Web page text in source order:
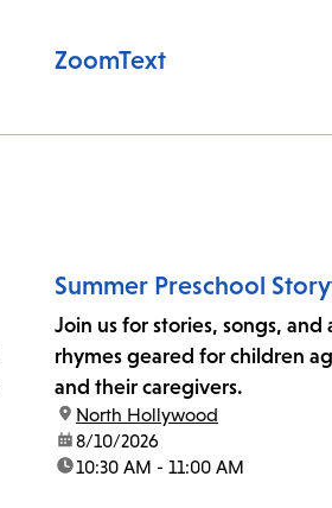
ZoomText
Summer Preschool
Join us for stories, songs, and
rhymes geared for children
and their caregivers.
location:
North Hollywood
date:8/10/2026
time:10:30 AM - 11:00 AM